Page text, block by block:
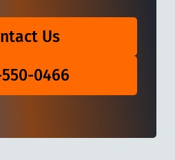
Us
0466